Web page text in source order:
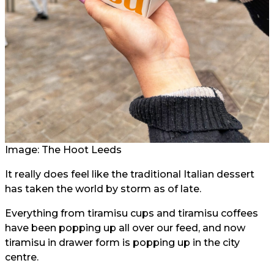
Image: The Hoot Leeds
It really does feel like the traditional Italian dessert
has taken the world by storm as of late.
Everything from tiramisu cups and tiramisu coffees
have been popping up all over our feed, and now
tiramisu in drawer form is popping up in the city
centre.